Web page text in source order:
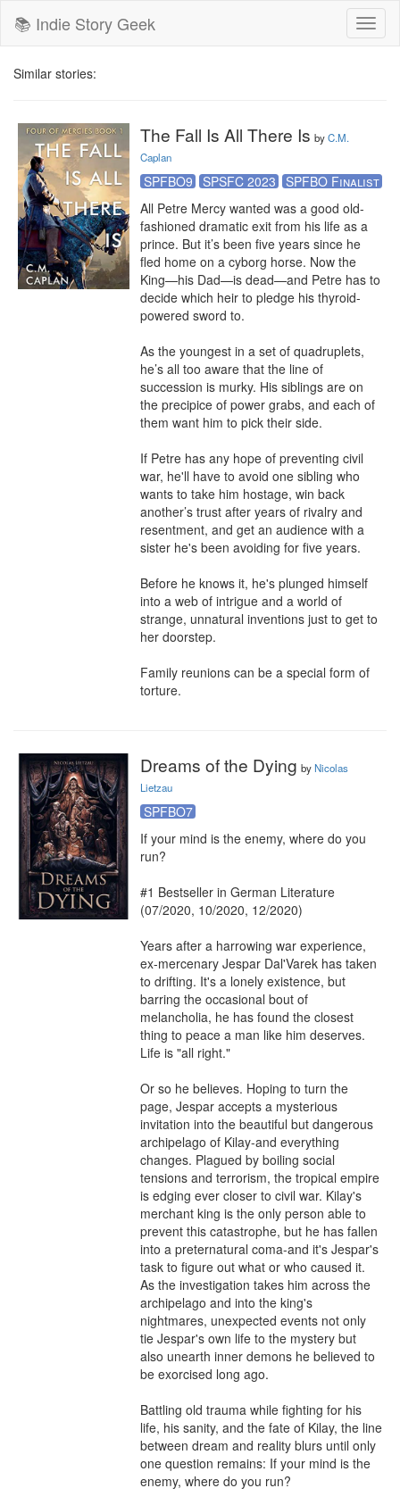
📚 Indie Story Geek
Similar stories:
The Fall Is All There Is byC.M.
Caplan
SPFBO9 SPSFC 2023
SPFBO Finalist
All Petre Mercy wanted was a good old-
fashioned dramatic exit from his life as a
prince. But it’s been five years since he
fled home on a cyborg horse. Now the
King—his Dad—is dead—and Petre has to
decide which heir to pledge his thyroid-
powered sword to.
As the youngest in a set of quadruplets,
he’s all too aware that the line of
succession is murky. His siblings are on
the precipice of power grabs, and each of
them want him to pick their side.
If Petre has any hope of preventing civil
war, he'll have to avoid one sibling who
wants to take him hostage, win back
another’s trust after years of rivalry and
resentment, and get an audience with a
sister he's been avoiding for five years.
Before he knows it, he's plunged himself
into a web of intrigue and a world of
strange, unnatural inventions just to get to
her doorstep.
Family reunions can be a special form of
torture.
Dreams of the Dying byNicolas
Lietzau
SPFBO7
If your mind is the enemy, where do you
run?
#1 Bestseller in German Literature
(07/2020, 10/2020, 12/2020)
Years after a harrowing war experience,
ex-mercenary Jespar Dal'Varek has taken
to drifting. It's a lonely existence, but
barring the occasional bout of
melancholia, he has found the closest
thing to peace a man like him deserves.
Life is "all right."
Or so he believes. Hoping to turn the
page, Jespar accepts a mysterious
invitation into the beautiful but dangerous
archipelago of Kilay-and everything
changes. Plagued by boiling social
tensions and terrorism, the tropical empire
is edging ever closer to civil war. Kilay's
merchant king is the only person able to
prevent this catastrophe, but he has fallen
into a preternatural coma-and it's Jespar's
task to figure out what or who caused it.
As the investigation takes him across the
archipelago and into the king's
nightmares, unexpected events not only
tie Jespar's own life to the mystery but
also unearth inner demons he believed to
be exorcised long ago.
Battling old trauma while fighting for his
life, his sanity, and the fate of Kilay, the line
between dream and reality blurs until only
one question remains: If your mind is the
enemy, where do you run?